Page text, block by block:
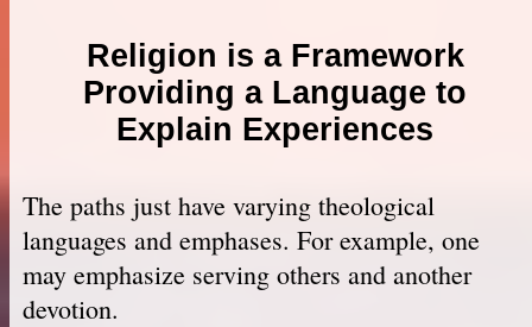
Religion is a Framework
Providing a Language to
Explain Experiences
The paths just have varying theological
languages and emphases. For example, one
may emphasize serving others and another
devotion.